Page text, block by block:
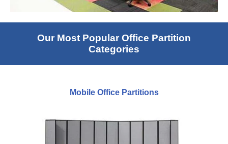
Our Most Popular Office Partition
Categories
Mobile Office Partitions